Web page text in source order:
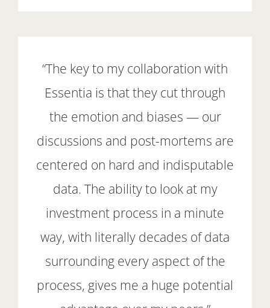
“The key to my collaboration with
Essentia is that they cut through
the emotion and biases — our
discussions and post-mortems are
centered on hard and indisputable
data. The ability to look at my
investment process in a minute
way, with literally decades of data
surrounding every aspect of the
process, gives me a huge potential